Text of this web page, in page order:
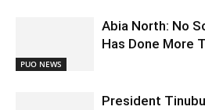
PUO NEWS
Abia North: No
Has Done More
President